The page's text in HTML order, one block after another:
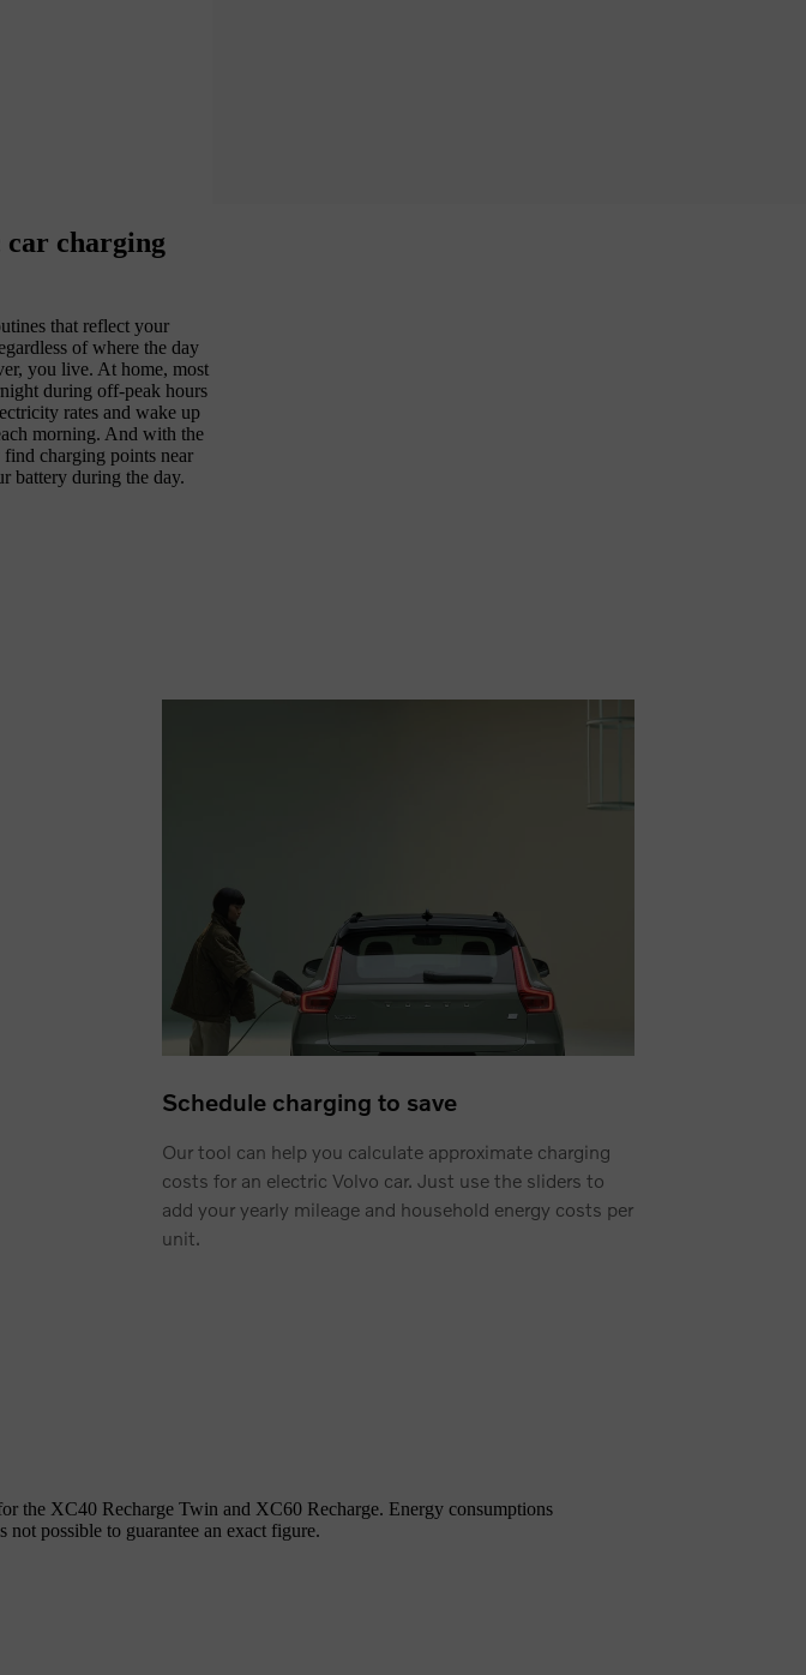
car charging
that reflect your
of where the day
you live. At home, most
during off-peak hours
rates and wake up
morning. And with the
charging points near
battery during the day.
Schedule charging to save
Our tool can help you calculate approximate charging
costs for an electric Volvo car. Just use the sliders to
add your yearly mileage and household energy costs per
unit.
the XC40 Recharge Twin and XC60 Recharge. Energy consumptions
possible to guarantee an exact figure.